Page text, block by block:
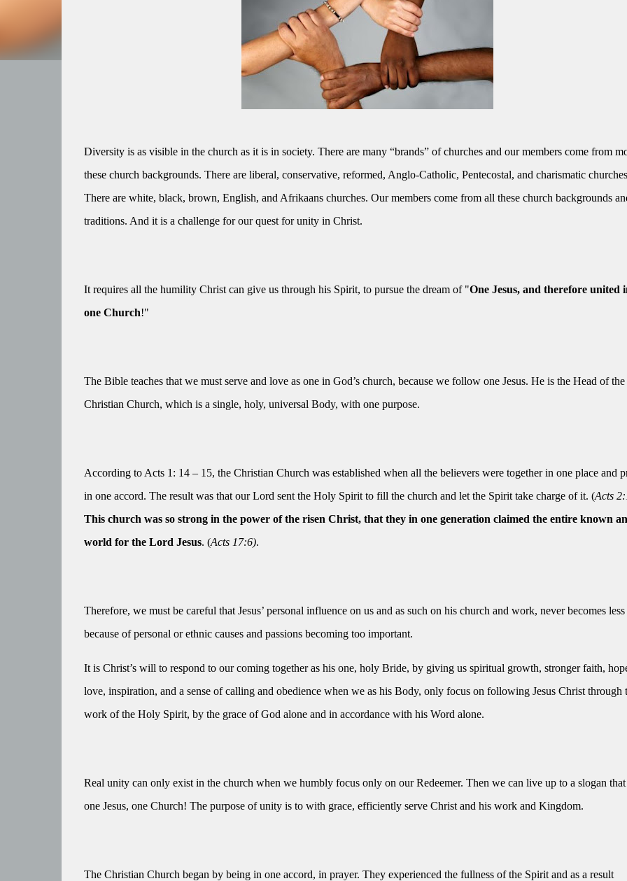
Diversity is as visible in the church as it is in society. There are many “brands” of churches and our members come from
these church backgrounds. There are liberal, conservative, reformed, Anglo-Catholic, Pentecostal, and charismatic
There are white, black, brown, English, and Afrikaans churches. Our members come from all these church backgrounds
traditions. And it is a challenge for our quest for unity in Christ.
It requires all the humility Christ can give us through his Spirit, to pursue the dream of "One Jesus, and therefore united
one Church!"
The Bible teaches that we must serve and love as one in God’s church, because we follow one Jesus. He is the Head of the
Christian Church, which is a single, holy, universal Body, with one purpose.
According to Acts 1: 14 – 15, the Christian Church was established when all the believers were together in one place and
in one accord. The result was that our Lord sent the Holy Spirit to fill the church and let the Spirit take charge of it. (Acts
This church was so strong in the power of the risen Christ, that they in one generation claimed the entire known
world for the Lord Jesus. (Acts 17:6).
Therefore, we must be careful that Jesus’ personal influence on us and as such on his church and work, never becomes less
because of personal or ethnic causes and passions becoming too important.
It is Christ’s will to respond to our coming together as his one, holy Bride, by giving us spiritual growth, stronger faith,
love, inspiration, and a sense of calling and obedience when we as his Body, only focus on following Jesus Christ through
work of the Holy Spirit, by the grace of God alone and in accordance with his Word alone.
Real unity can only exist in the church when we humbly focus only on our Redeemer. Then we can live up to a slogan that
one Jesus, one Church! The purpose of unity is to with grace, efficiently serve Christ and his work and Kingdom.
The Christian Church began by being in one accord, in prayer. They experienced the fullness of the Spirit and as a result